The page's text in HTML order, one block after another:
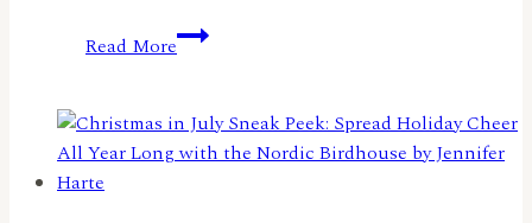
Read MoreA
Christmas
July
Birdhouse